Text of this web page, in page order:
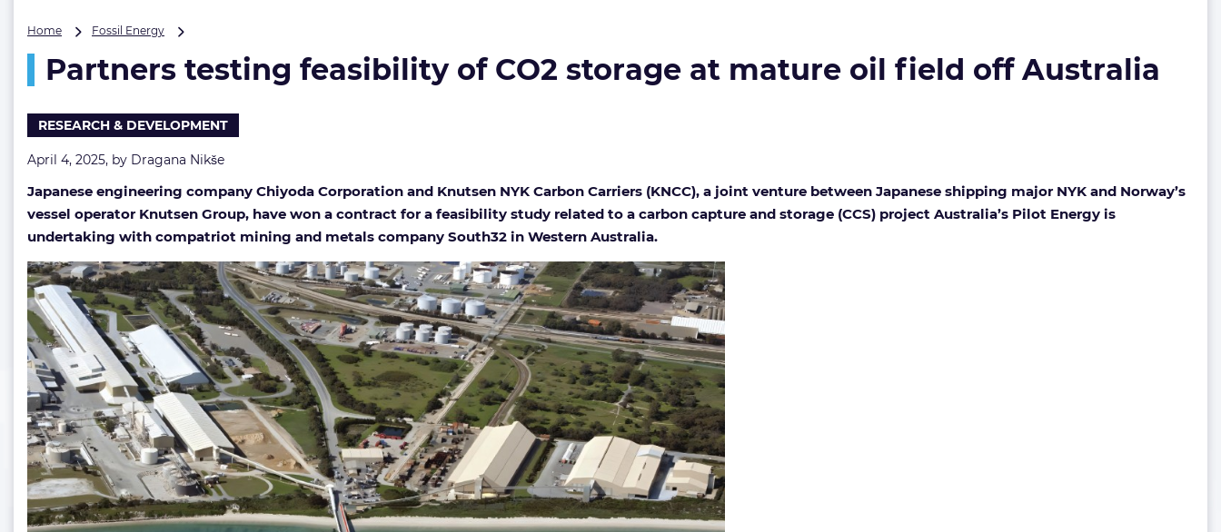
Home Fossil Energy
feasibility
of
storage
at
mature
field
off
Australia
Partners testing feasibility of CO2 storage at mature oil field off Australia
RESEARCH & DEVELOPMENT
April 4, 2025, by Dragana Nikše
Japanese engineering company Chiyoda Corporation and Knutsen NYK Carbon Carriers (KNCC), a joint venture between Japanese shipping major NYK and Norway’s
vessel operator Knutsen Group, have won a contract for a feasibility study related to a carbon capture and storage (CCS) project Australia’s Pilot Energy is
undertaking with compatriot mining and metals company South32 in Western Australia.